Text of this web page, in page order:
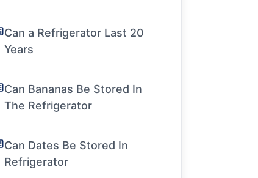
Can a Refrigerator Last 20
Years
Can Bananas Be Stored In
The Refrigerator
Can Dates Be Stored In
Refrigerator